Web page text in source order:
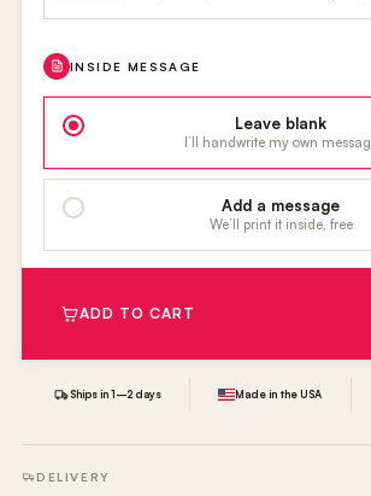
INSIDE MESSAGE
Leave blank
I’ll handwrite my own
Add a message
We’ll print it inside, free
ADD TO CART
Ships in 1–2 days Made in the USA
DELIVERY